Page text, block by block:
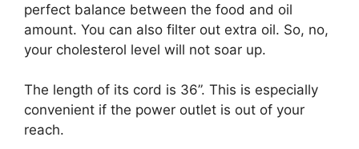
perfect balance between the food and oil
amount. You can also filter out extra oil. So, no,
your cholesterol level will not soar up.
The length of its cord is 36”. This is especially
convenient if the power outlet is out of your
reach.